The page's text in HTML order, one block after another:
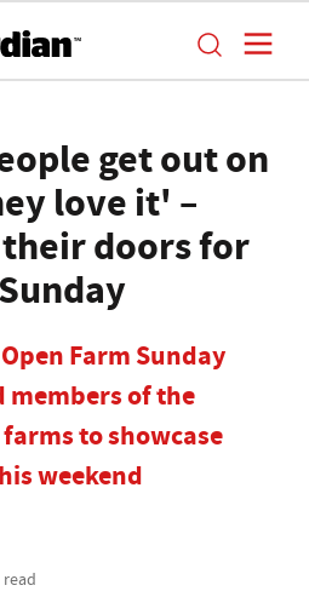
get out on
love it' –
doors for
Farm Sunday
members of the
to showcase
weekend
read